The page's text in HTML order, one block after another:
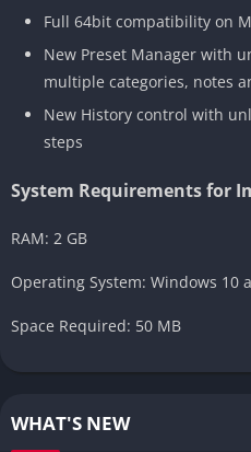
Full 64bit compatibility on
New Preset Manager with
multiple categories, notes
New History control with
steps
System Requirements for
RAM: 2 GB
Operating System: Windows 10
Space Required: 50 MB
WHAT'S NEW